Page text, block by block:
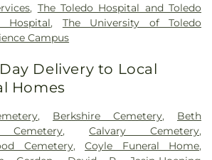
, The Toledo Hospital and Toledo
Hospital, The University of Toledo
Campus
Delivery to Local
Homes
, Berkshire Cemetery, Beth
,Calvary Cemetery,
Cemetery,Coyle Funeral Home,